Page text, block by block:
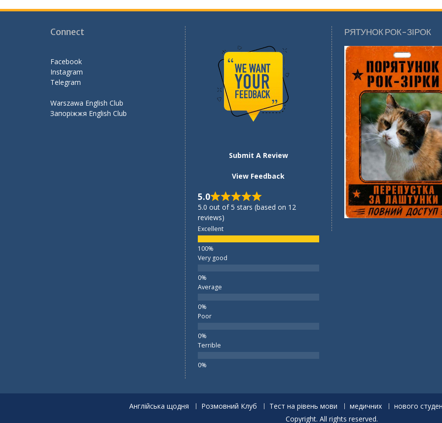
k
Connect
Facebook
Instagram
Telegram
Warszawa English Club
Запоріжжя English Club
Submit A Review
View Feedback
5.0
5.0 out of 5 stars (based on 12
reviews)
Excellent
Very good
Average
Poor
Terrible
РЯТУНОК РОК-ЗІРОК
Англійська щодня Розмовний Клуб Тест на рівень мови медичних нового
Copyright. All rights reserved.